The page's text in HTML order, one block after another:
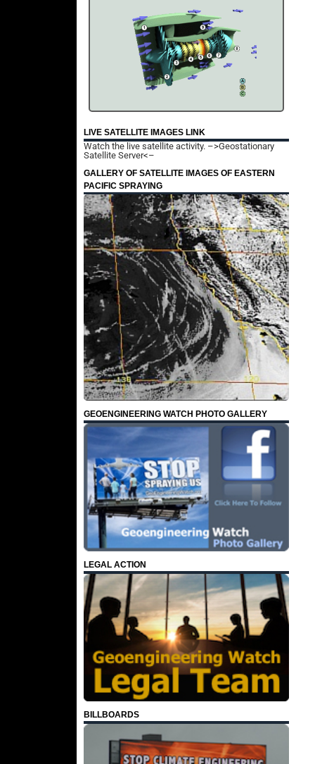
LIVE SATELLITE IMAGES LINK
Watch the live satellite activity. –>Geostationary
Satellite Server<–
GALLERY OF SATELLITE IMAGES OF EASTERN
PACIFIC SPRAYING
GEOENGINEERING WATCH PHOTO GALLERY
LEGAL ACTION
BILLBOARDS